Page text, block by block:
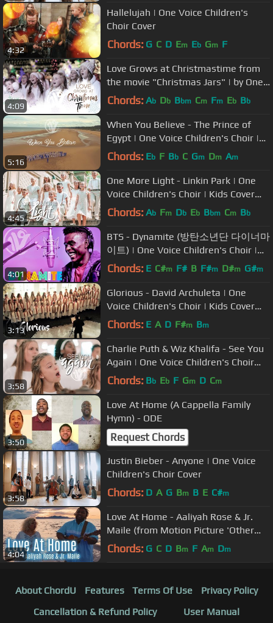
4:32
Hallelujah | One Voice Children's
Choir Cover
Chords: G C D Em Eb Gm F
4:09
Love Grows at Christmastime from
the movie "Christmas Jars" | by One
Voice Children's Choir
Chords: Ab Db Bbm Cm Fm Eb Bb
5:16
When You Believe - The Prince of
Egypt | One Voice Children's Choir |
Kids Cover (Official Video)
Chords: Eb F Bb C Gm Dm Am
4:45
One More Light - Linkin Park | One
Voice Children's Choir | Kids Cover
(Official Music Video)
Chords: Ab Fm Db Eb Bbm Cm Bb
4:01
BTS - Dynamite (방탄소년단 다이너마
이트) | One Voice Children's Choir |
Kids Cover (Official Music Video)
Chords: E C#m F# B F#m D#m G#m
3:13
Glorious - David Archuleta | One
Voice Children's Choir | Kids Cover
(Official Music Video)
Chords: E A D F#m Bm
3:58
Charlie Puth & Wiz Khalifa - See You
Again | One Voice Children's Choir
Cover (Official Music Video)
Chords: Bb Eb F Gm D Cm
3:50
Love At Home (A Cappella Family
Hymn) - ODE
Request Chords
3:58
Justin Bieber - Anyone | One Voice
Children's Choir Cover
Chords: D A G Bm B E C#m
4:04
Love At Home - Aaliyah Rose & Jr.
Maile (from Motion Picture 'Other
Side Of Heaven 2')
Chords: G C D Bm F Am Dm
About ChordU Features Terms Of Use
Privacy Policy
Cancellation & Refund Policy
User Manual